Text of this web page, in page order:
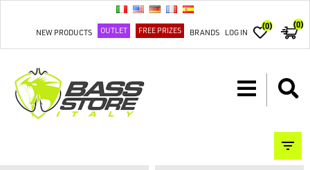
NEW PRODUCTS OUTLET FREE PRIZES BRANDS LOG IN
(0) (0)